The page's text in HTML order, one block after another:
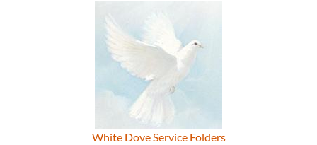
White Dove Service Folders